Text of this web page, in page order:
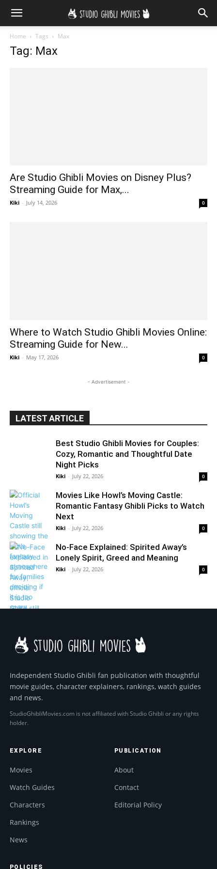
Home Tags Max
Tag: Max
Are Studio Ghibli Movies on Disney Plus?
Streaming Guide for Max,...
Kiki - July 14, 2026 0
Where to Watch Studio Ghibli Movies Online:
Streaming Guide for New...
Kiki - May 17, 2026 0
- Advertisement -
LATEST ARTICLE
Best Studio Ghibli Movies for Couples:
Cozy, Romantic and Thoughtful Date
Night Picks
Kiki - July 22, 2026 0
Movies Like Howl’s Moving Castle:
Romantic Fantasy Ghibli Picks to Watch
Next
Kiki - July 22, 2026 0
No-Face Explained: Spirited Away’s
Lonely Spirit, Greed and Meaning
Kiki - July 22, 2026 0
Independent Studio Ghibli fan publication with thoughtful
movie guides, character explainers, rankings, watch guides
and news.
StudioGhibliMovies.com is not affiliated with Studio Ghibli or any rights
holder.
EXPLORE
Movies
Watch Guides
Characters
Rankings
News
PUBLICATION
About
Contact
Editorial Policy
POLICIES